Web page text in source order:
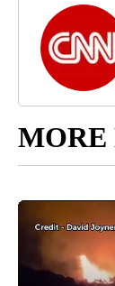
MORE